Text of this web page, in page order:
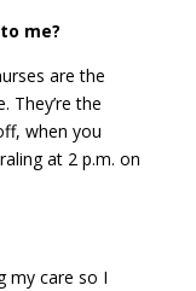
me?
are the
They’re the
when you
at 2 p.m. on
my care so I